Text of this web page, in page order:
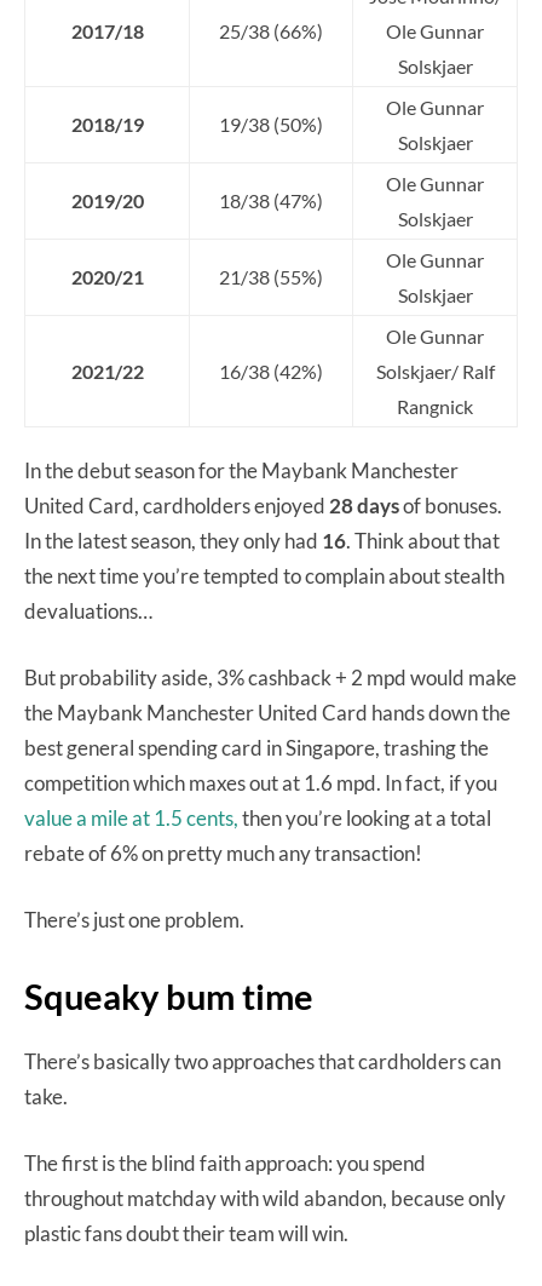
2017/18 25/38 (66%)
Ole Gunnar
Solskjaer
2018/19 19/38 (50%)
Ole Gunnar
Solskjaer
2019/20 18/38 (47%)
Ole Gunnar
Solskjaer
2020/21 21/38 (55%)
Ole Gunnar
Solskjaer
2021/22 16/38 (42%)
Ole Gunnar
Solskjaer/ Ralf
Rangnick
In the debut season for the Maybank Manchester
United Card, cardholders enjoyed 28daysof bonuses.
In the latest season, they only had 16. Think about that
the next time you’re tempted to complain about stealth
devaluations…
But probability aside, 3% cashback + 2 mpd would make
the Maybank Manchester United Card hands down the
best general spending card in Singapore, trashing the
competition which maxes out at 1.6 mpd. In fact, if you
value a mile at 1.5 cents,then you’re looking at a total
rebate of 6% on pretty much any transaction!
There’s just one problem.
Squeaky bum time
There’s basically two approaches that cardholders can
take.
The first is the blind faith approach: you spend
throughout matchday with wild abandon, because only
plastic fans doubt their team will win.